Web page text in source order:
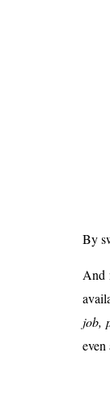
By
And
job,